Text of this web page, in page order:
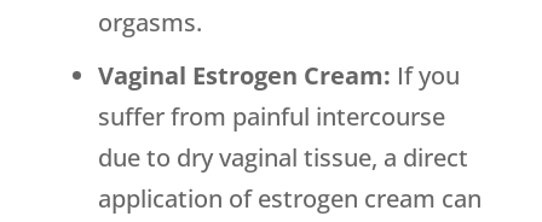
orgasms.
Vaginal Estrogen Cream: If you
suffer from painful intercourse
due to dry vaginal tissue, a direct
application of estrogen cream can